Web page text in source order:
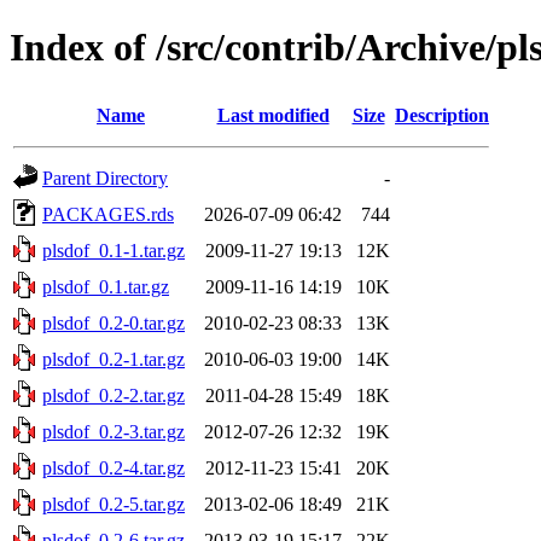
Index of /src/contrib/Archive/
Name Last modified Size Description
Parent Directory
-
PACKAGES.rds
2026-07-09 06:42
744
plsdof_0.1-1.tar.gz
2009-11-27 19:13
12K
plsdof_0.1.tar.gz
2009-11-16 14:19
10K
plsdof_0.2-0.tar.gz
2010-02-23 08:33
13K
plsdof_0.2-1.tar.gz
2010-06-03 19:00
14K
plsdof_0.2-2.tar.gz
2011-04-28 15:49
18K
plsdof_0.2-3.tar.gz
2012-07-26 12:32
19K
plsdof_0.2-4.tar.gz
2012-11-23 15:41
20K
plsdof_0.2-5.tar.gz
2013-02-06 18:49
21K